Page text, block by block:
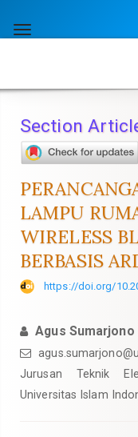
jump
content
Navigation
Main
Sidebar
Toggle
Section
LAMPU
WIRELESS
BERBASIS
https://doi.org/
Agus Sumarjono
Jurusan Teknik
Universitas Islam